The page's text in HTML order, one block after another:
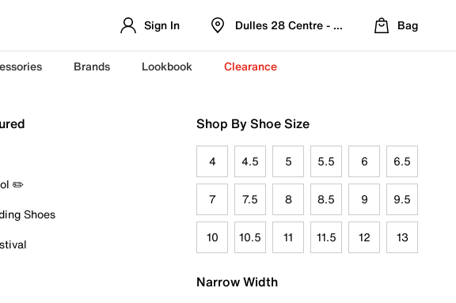
Sign In Dulles 28 Centre - Refreshed Location
Bag
Brands Lookbook Clearance
✏️
Shoes
Shop By Shoe Size
4 4.5 5 5.5 6 6.5
7 7.5 8 8.5 9 9.5
10 10.5 11 11.5 12 13
Narrow Width